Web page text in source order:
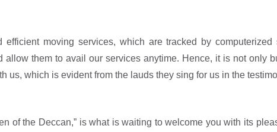
moving services, which are tracked by
allow them to avail our services anytime. Hence, it is not only
us, which is evident from the lauds they sing for us in the
of the Deccan,” is what is waiting to welcome you with its